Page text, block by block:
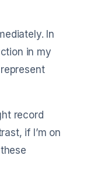
In
in my
record
if I’m on